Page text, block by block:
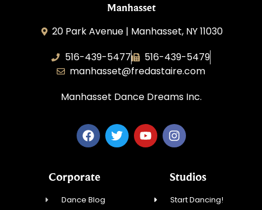
Manhasset
20 Park Avenue | Manhasset, NY 11030
516-439-5477
516-439-5479
manhasset@fredastaire.com
Manhasset Dance Dreams Inc.
Corporate
Dance Blog
Studios
Start Dancing!